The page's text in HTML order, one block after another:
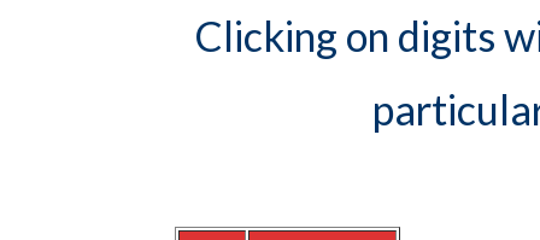
Clicking on digits